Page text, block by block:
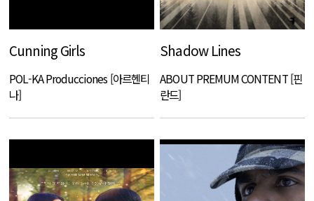
Cunning Girls
POL-KA Producciones [아르헨티
나]
Shadow Lines
ABOUT PREMUM CONTENT [핀
란드]